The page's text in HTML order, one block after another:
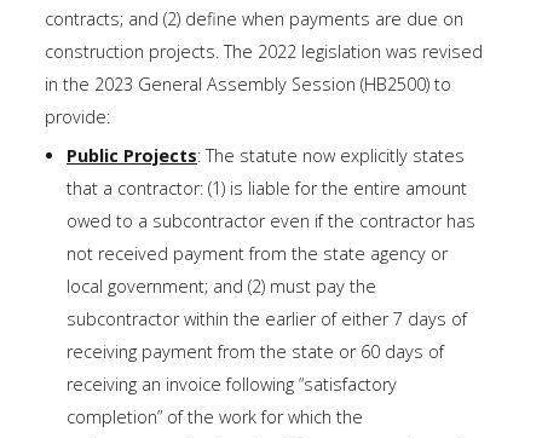
contracts; and (2) define when payments are due on
construction projects. The 2022 legislation was revised
in the 2023 General Assembly Session (HB2500) to
provide:
Public Projects: The statute now explicitly states
that a contractor: (1) is liable for the entire amount
owed to a subcontractor even if the contractor has
not received payment from the state agency or
local government; and (2) must pay the
subcontractor within the earlier of either 7 days of
receiving payment from the state or 60 days of
receiving an invoice following “satisfactory
completion” of the work for which the